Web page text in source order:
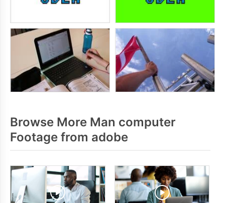
Browse More Man computer
Footage from adobe